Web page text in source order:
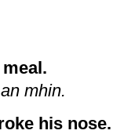
mhin.
his nose.